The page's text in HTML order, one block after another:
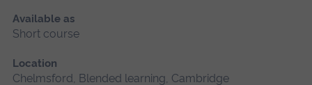
Available as
Short course
Location
Chelmsford, Blended learning, Cambridge